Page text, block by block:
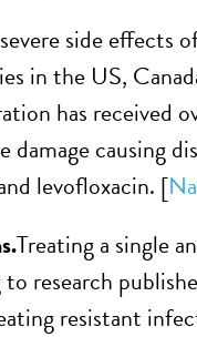
side effects
in the US,
has received
causing
levofloxacin. [
Treating a single
research
resistant